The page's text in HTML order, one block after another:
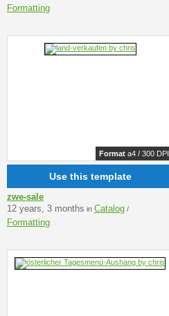
Formatting
Format a4 / 300 DPI
Use this template
zwe-sale
12 years, 3 months in Catalog /
Formatting